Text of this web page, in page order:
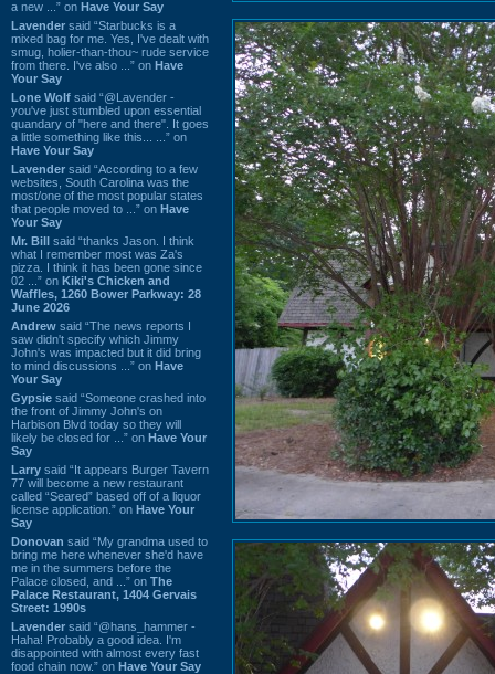
a new ...” on Have Your Say
Lavender said “Starbucks is a
mixed bag for me. Yes, I've dealt with
smug, holier-than-thou~ rude service
from there. I've also ...” on Have
Your Say
Lone Wolf said “@Lavender -
you've just stumbled upon essential
quandary of "here and there". It goes
a little something like this... ...” on
Have Your Say
Lavender said “According to a few
websites, South Carolina was the
most/one of the most popular states
that people moved to ...” on Have
Your Say
Mr. Bill said “thanks Jason. I think
what I remember most was Za's
pizza. I think it has been gone since
02 ...” on Kiki's Chicken and
Waffles, 1260 Bower Parkway: 28
June 2026
Andrew said “The news reports I
saw didn't specify which Jimmy
John's was impacted but it did bring
to mind discussions ...” on Have
Your Say
Gypsie said “Someone crashed into
the front of Jimmy John's on
Harbison Blvd today so they will
likely be closed for ...” on Have Your
Say
Larry said “It appears Burger Tavern
77 will become a new restaurant
called “Seared” based off of a liquor
license application.” on Have Your
Say
Donovan said “My grandma used to
bring me here whenever she'd have
me in the summers before the
Palace closed, and ...” on The
Palace Restaurant, 1404 Gervais
Street: 1990s
Lavender said “@hans_hammer -
Haha! Probably a good idea. I'm
disappointed with almost every fast
food chain now.” on Have Your Say